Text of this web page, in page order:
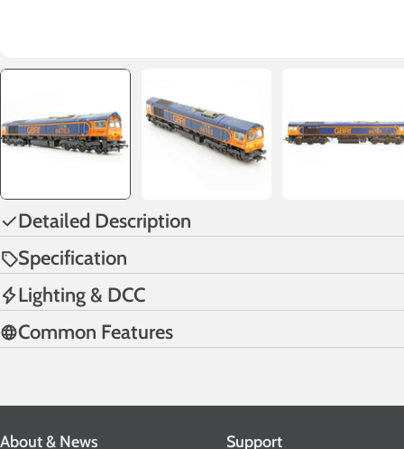
Detailed Description
Specification
Lighting & DCC
Common Features
About & News Support